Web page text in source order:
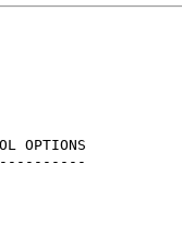
OPTIONS